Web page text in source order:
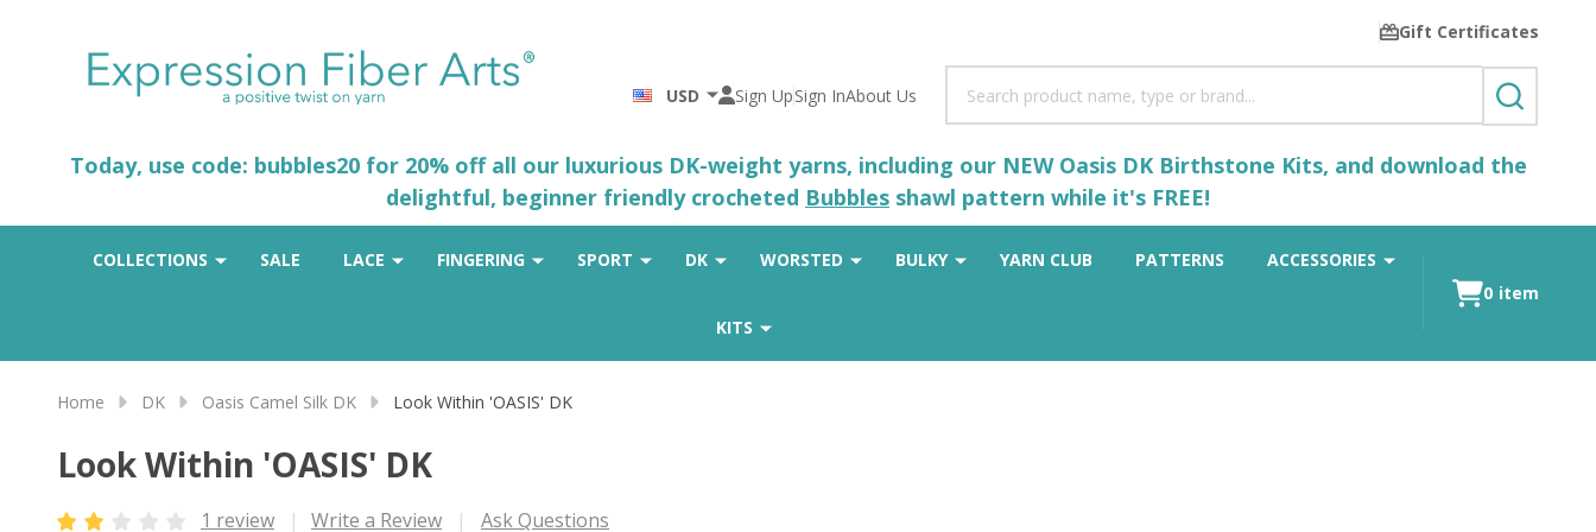
Gift Certificates
USD Sign UpSign InAbout Us
SEARCH
Today, use code: bubbles20 for 20% off all our luxurious DK-weight yarns, including our NEW Oasis DK Birthstone Kits, and download the
delightful, beginner friendly crocheted Bubbles shawl pattern while it's FREE!
COLLECTIONS SALE LACE FINGERING SPORT DK WORSTED BULKY YARN CLUB PATTERNS ACCESSORIES
KITS
0 item
Home DK Oasis Camel Silk DK Look Within 'OASIS' DK
Look Within 'OASIS' DK
1 review Write a Review Ask Questions